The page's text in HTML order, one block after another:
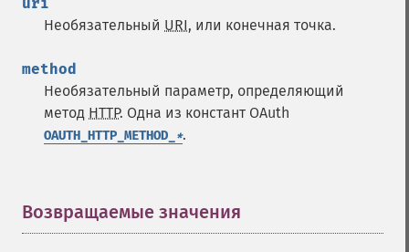
Необязательный URI, или конечная точка.
method
Необязательный параметр, определяющий
метод HTTP. Одна из констант OAuth
OAUTH_HTTP_METHOD_ *.
Возвращаемые значения